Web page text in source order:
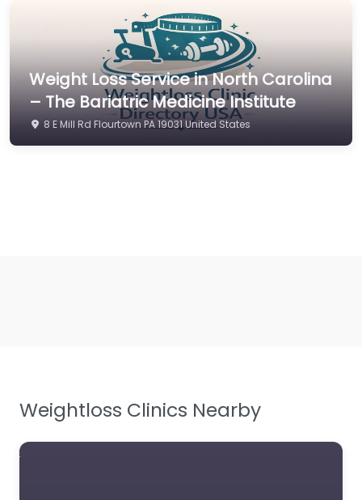
Weight Loss Service in North Carolina
– The Bariatric Medicine Institute
8 E Mill Rd Flourtown PA 19031 United States
Weightloss Clinics Nearby